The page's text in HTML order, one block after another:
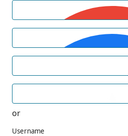
or
Username